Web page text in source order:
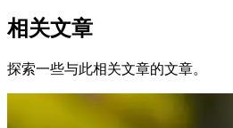
相关文章
探索一些与此相关文章的文章。